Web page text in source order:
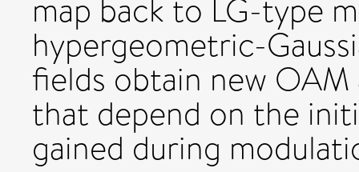
map back to LG-type
hypergeometric-
fields obtain new
that depend on the
gained during